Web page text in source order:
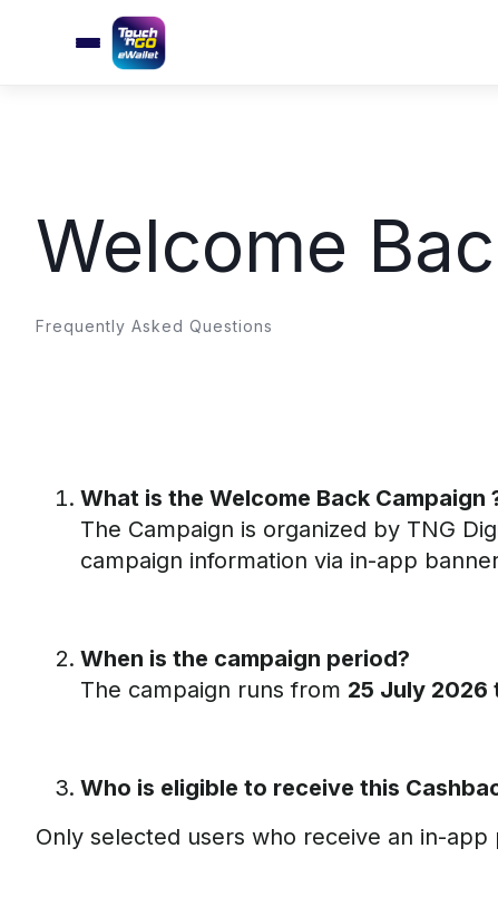
Welcome
Frequently Asked Questions
What is the Welcome Back Campaign
The Campaign is organized by TNG
campaign information via in-app
When is the campaign period?
The campaign runs from 25 July 2026
Who is eligible to receive this
Only selected users who receive an in-